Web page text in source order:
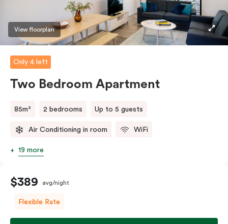
View floorplan
Only 4 left
Two Bedroom Apartment
85m² 2 bedrooms Up to 5 guests
Air Conditioning in room WiFi
19 more
$389 avg/night
Flexible Rate